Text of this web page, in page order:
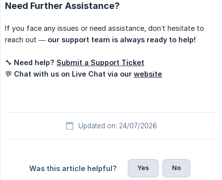
Need Further Assistance?
If you face any issues or need assistance, don’t hesitate to
reach out — our support team is always ready to help!
🔧 Need help? Submit a Support Ticket
💬 Chat with us on Live Chat via our website
Updated on: 24/07/2026
Was this article helpful? Yes No